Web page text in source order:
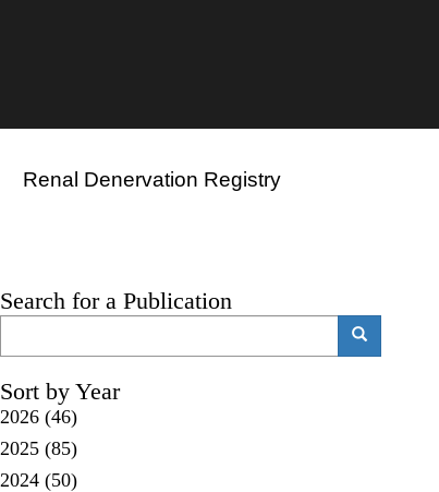
Renal Denervation Registry
Search for a Publication
Sort by Year
2026(46)
2025(85)
2024(50)